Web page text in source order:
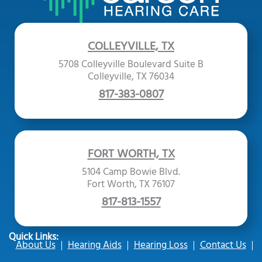
COLLEYVILLE, TX
5708 Colleyville Boulevard Suite B
Colleyville, TX 76034
817-383-0807
FORT WORTH, TX
5104 Camp Bowie Blvd.
Fort Worth, TX 76107
817-813-1557
Quick Links:
About Us Hearing Aids Hearing Loss Contact Us